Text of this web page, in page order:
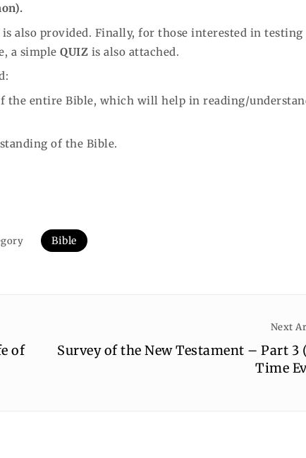
is also provided. Finally, for those interested in testing
a simpleQUIZ is also attached.
the entire Bible, which will help in reading/
of the Bible.
Bible
of
Next
Survey of the New Testament – Part 3
Time